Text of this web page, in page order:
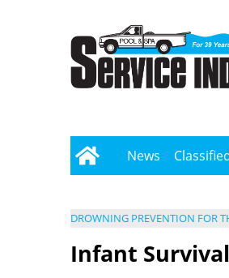
News
DROWNING PREVENTION FOR
Infant